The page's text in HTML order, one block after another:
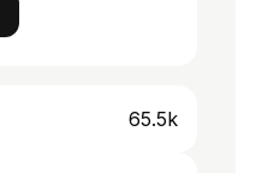
65.5k